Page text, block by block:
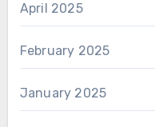
April 2025
February 2025
January 2025